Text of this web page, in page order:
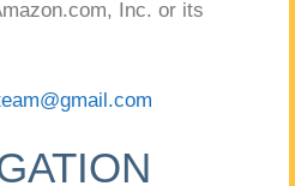
Inc. or its